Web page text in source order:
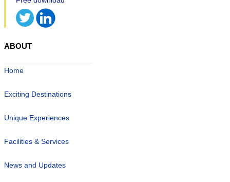
ABOUT
Home
Exciting Destinations
Unique Experiences
Facilities & Services
News and Updates